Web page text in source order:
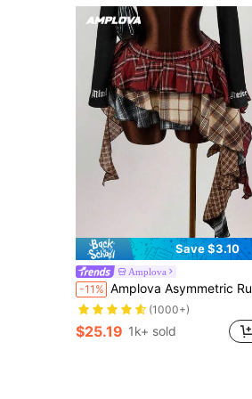
Save $3.10
Amplova
-11% Amplova Asymmetric Ruffled Hem Mixed Plaid Mini Skirt
(1000+)
$25.19 1k+ sold